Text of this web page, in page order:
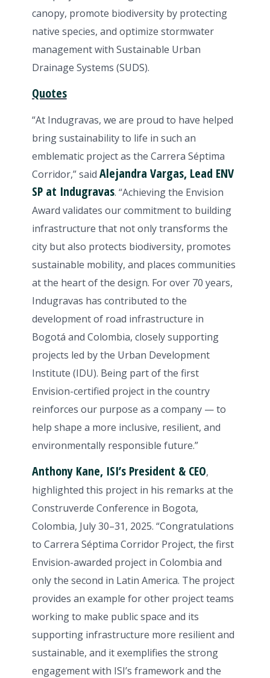
canopy, promote biodiversity by protecting
native species, and optimize stormwater
management with Sustainable Urban
Drainage Systems (SUDS).
Quotes
“At Indugravas, we are proud to have helped
bring sustainability to life in such an
emblematic project as the Carrera Séptima
Corridor,” said Alejandra Vargas, Lead ENV
SP at Indugravas. “Achieving the Envision
Award validates our commitment to building
infrastructure that not only transforms the
city but also protects biodiversity, promotes
sustainable mobility, and places communities
at the heart of the design. For over 70 years,
Indugravas has contributed to the
development of road infrastructure in
Bogotá and Colombia, closely supporting
projects led by the Urban Development
Institute (IDU). Being part of the first
Envision-certified project in the country
reinforces our purpose as a company — to
help shape a more inclusive, resilient, and
environmentally responsible future.”
Anthony Kane, ISI’s President & CEO,
highlighted this project in his remarks at the
Construverde Conference in Bogota,
Colombia, July 30–31, 2025. “Congratulations
to Carrera Séptima Corridor Project, the first
Envision-awarded project in Colombia and
only the second in Latin America. The project
provides an example for other project teams
working to make public space and its
supporting infrastructure more resilient and
sustainable, and it exemplifies the strong
engagement with ISI’s framework and the